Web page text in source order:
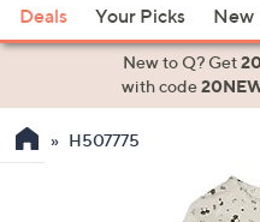
or
Item
suggestions
the
Deals Your Picks New
New to Q? Get
with code
H507775